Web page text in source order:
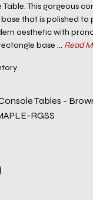
Table. This gorgeous
base that is polished
aesthetic with
base ... Read
Tables -
RGSS